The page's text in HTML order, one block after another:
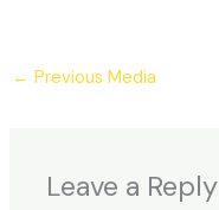
← Previous Media
Leave a Reply